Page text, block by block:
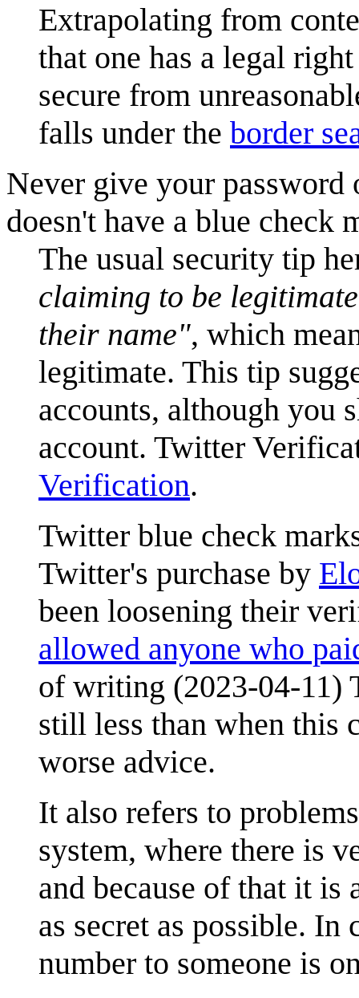
Extrapolating from
that one has a legal
secure from
falls under the border
Never give your password
doesn't have a blue check
The usual security tip
claiming to be
their name", which
legitimate. This tip
accounts, although you
account. Twitter
Verification.
Twitter blue check
Twitter's purchase by
been loosening their
allowed anyone who
of writing (2023-04-11)
still less than when this
worse advice.
It also refers to
system, where there is
and because of that it is
as secret as possible.
number to someone is